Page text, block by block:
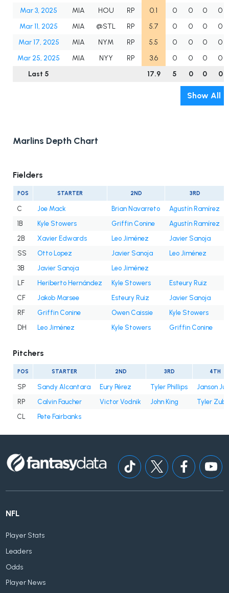
Mar 3, 2025
MIA HOU RP 0.1 0 0 0
0
Mar 11, 2025
MIA @STL RP 5.7 0 0 0
0
Mar 17, 2025
MIA NYM RP 5.5 0 0 0
0
Mar 25, 2025
MIA NYY RP 3.6 0 0 0
0
Last 5
17.9 5 0 0 0
Show All
Marlins Depth Chart
Fielders
POS STARTER 2ND 3RD
C Joe Mack Brian Navarreto
Agustín Ramírez
1B
Kyle Stowers Griffin Conine
Agustín Ramírez
2B
Xavier Edwards Leo Jiménez
Javier Sanoja
SS
Otto Lopez Javier Sanoja
Leo Jiménez
3B
Javier Sanoja
Leo Jiménez
LF
Heriberto Hernández Kyle Stowers
Esteury Ruiz
CF
Jakob Marsee Esteury Ruiz
Javier Sanoja
RF
Griffin Conine Owen Caissie
Kyle Stowers
DH
Leo Jiménez Kyle Stowers Griffin Conine
Pitchers
POS STARTER 2ND 3RD 4TH
SP Sandy Alcantara Eury Pérez Tyler Phillips
Janson
RP
Calvin Faucher Victor Vodnik John King
Tyler
CL
Pete Fairbanks
NFL
Player Stats
Leaders
Odds
Player News